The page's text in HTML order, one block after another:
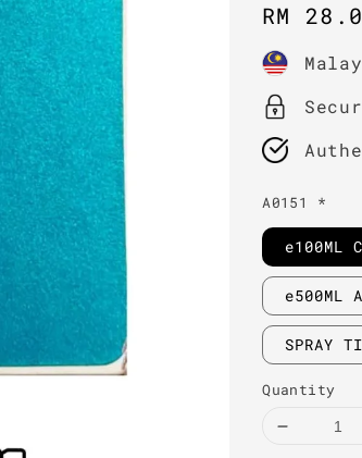
Regular
price
RM
A0151 *
e100ML
e500ML
SPRAY
Quantity